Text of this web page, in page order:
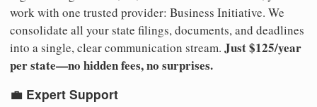
work with one trusted provider: Business Initiative. We
consolidate all your state filings, documents, and deadlines
into a single, clear communication stream. Just $125/year
per state—no hidden fees, no surprises.
💼 Expert Support